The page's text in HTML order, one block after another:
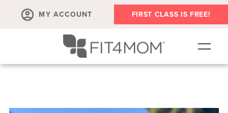
MY ACCOUNT FIRST CLASS IS FREE!